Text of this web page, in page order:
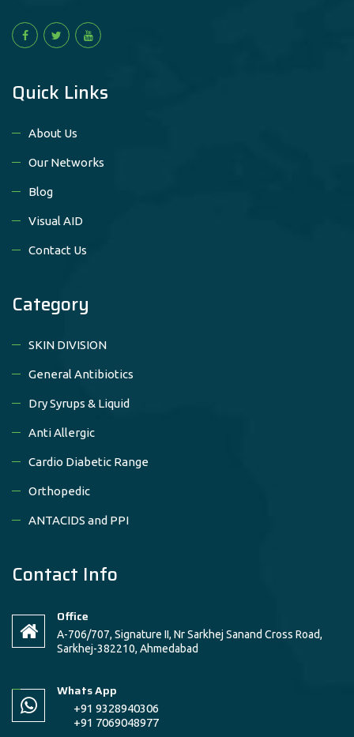
Quick Links
About Us
Our Networks
Blog
Visual AID
Contact Us
Category
SKIN DIVISION
General Antibiotics
Dry Syrups & Liquid
Anti Allergic
Cardio Diabetic Range
Orthopedic
ANTACIDS and PPI
Contact Info
Office
A-706/707, Signature II, Nr Sarkhej Sanand Cross Road,
Sarkhej-382210, Ahmedabad
Whats App
+91 9328940306
+91 7069048977